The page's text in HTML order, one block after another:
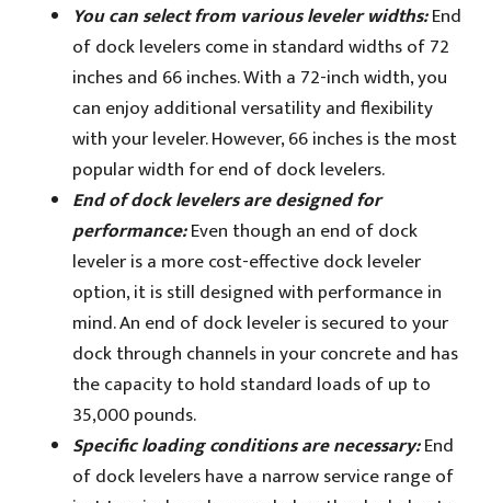
You can select from various leveler widths:End
of dock levelers come in standard widths of 72
inches and 66 inches. With a 72-inch width, you
can enjoy additional versatility and flexibility
with your leveler. However, 66 inches is the most
popular width for end of dock levelers.
End of dock levelers are designed for
performance:Even though an end of dock
leveler is a more cost-effective dock leveler
option, it is still designed with performance in
mind. An end of dock leveler is secured to your
dock through channels in your concrete and has
the capacity to hold standard loads of up to
35,000 pounds.
Specific loading conditions are necessary:End
of dock levelers have a narrow service range of